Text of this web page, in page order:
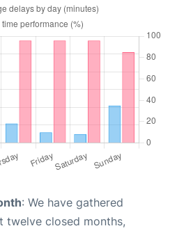
: We have gathered
twelve closed months,